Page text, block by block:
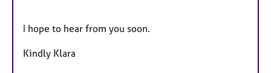
I hope to hear from you soon.
Kindly Klara